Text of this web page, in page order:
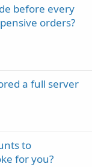
before every
orders?
a full server
to
for you?